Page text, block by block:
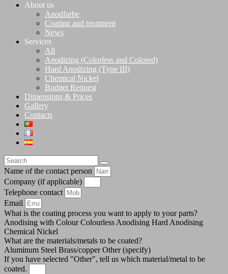
About us
Anodfarbe
Coating and treatment
News
Services
All
Anodizing (Colorless and Colored)
Hard Anodizing (Type III)
Chemical Nickel
Budget Request
Dimensions & Prices
Gallery
Contacts
Name of the contact person
Company (if applicable)
Telephone contact
Email
What is the coating process you want to apply to your parts?
Anodising with Colour Colourless Anodising Hard Anodising
Chemical Nickel
What are the materials/metals to be coated?
Aluminum Steel Brass/copper Other (specify)
If you have selected "Other", tell us which material/metal to be
coated.